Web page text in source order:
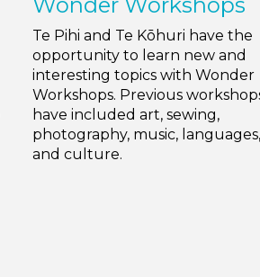
Te Pihi and Te Kōhuri have the
opportunity to learn new and
interesting topics with Wonder
Workshops. Previous
have included art, sewing,
photography, music, languages,
and culture.